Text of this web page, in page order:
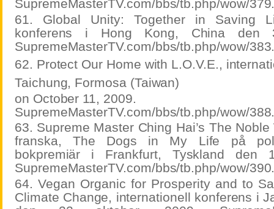
SupremeMasterTV.com/bbs/tb.php/wow/
61. Global Unity: Together in Saving
konferens i Hong Kong, China den
SupremeMasterTV.com/bbs/tb.php/wow/
62. Protect Our Home with L.O.V.E.,
Taichung, Formosa (Taiwan)
on October 11, 2009.
SupremeMasterTV.com/bbs/tb.php/wow/
63. Supreme Master Ching Hai’s The
franska, The Dogs in My Life på
bokpremiär i Frankfurt, Tyskland den
SupremeMasterTV.com/bbs/tb.php/wow/
64. Vegan Organic for Prosperity and to
Climate Change, internationell konferens i